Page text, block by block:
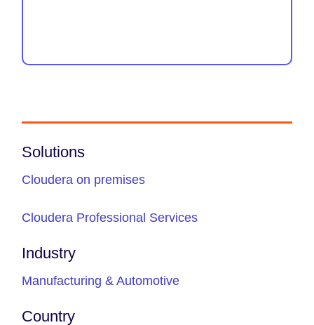
Solutions
Cloudera on premises
Cloudera Professional Services
Industry
Manufacturing & Automotive
Country